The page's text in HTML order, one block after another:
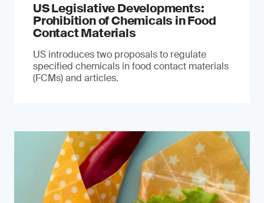
US Legislative Developments:
Prohibition of Chemicals in Food
Contact Materials
US introduces two proposals to regulate
specified chemicals in food contact materials
(FCMs) and articles.